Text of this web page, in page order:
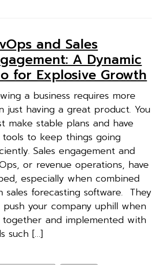
and Sales
A Dynamic
for Explosive Growth
a business requires more
just having a great product. You
make stable plans and have
to keep things going
Sales engagement and
or revenue operations, have
especially when combined
sales forecasting software. They
push your company uphill when
and implemented with
such […]